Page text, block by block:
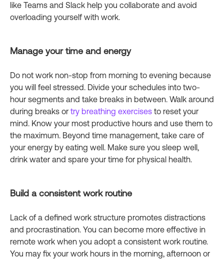
like Teams and Slack help you collaborate and avoid
overloading yourself with work.
Manage your time and energy
Do not work non-stop from morning to evening because
you will feel stressed. Divide your schedules into two-
hour segments and take breaks in between. Walk around
during breaks or try breathing exercises to reset your
mind. Know your most productive hours and use them to
the maximum. Beyond time management, take care of
your energy by eating well. Make sure you sleep well,
drink water and spare your time for physical health.
Build a consistent work routine
Lack of a defined work structure promotes distractions
and procrastination. You can become more effective in
remote work when you adopt a consistent work routine.
You may fix your work hours in the morning, afternoon or